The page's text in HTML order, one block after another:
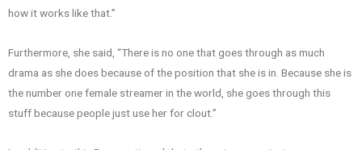
how it works like that.”
Furthermore, she said, “There is no one that goes through as much
drama as she does because of the position that she is in. Because she is
the number one female streamer in the world, she goes through this
stuff because people just use her for clout.”